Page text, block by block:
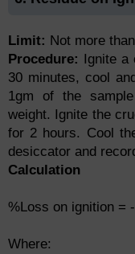
Limit: Not more
Procedure:
Ignite a
30 minutes, cool
1gm of the
weight. Ignite the
for 2 hours. Cool
desiccator and
Calculation
W2 –
%Loss on ignition =
W2 –
Where: